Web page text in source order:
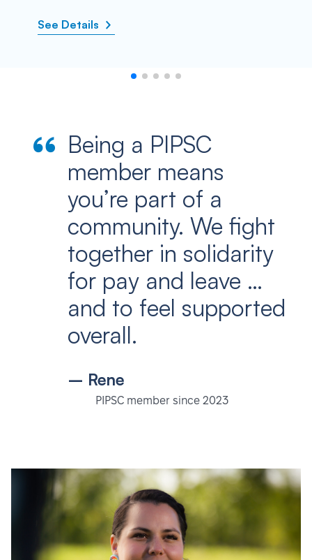
See Details
Being a PIPSC
member means
you’re part of a
community. We fight
together in solidarity
for pay and leave …
and to feel supported
overall.
– Rene
PIPSC member since 2023